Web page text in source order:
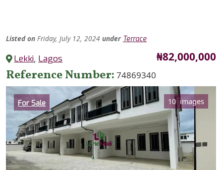
Listed on Friday, July 12, 2024 under Terrace
Lekki, Lagos Price
₦82,000,000
Reference Number 74869340
Category
For Sale 10 images